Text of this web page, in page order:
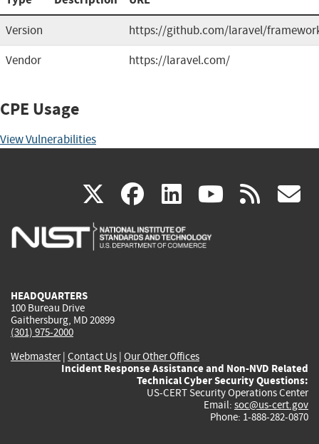
Version
https://github.com/laravel/
Vendor
https://laravel.com/
CPE Usage
View Vulnerabilities
X(link
is
facebook
(link
is
linkedin
(link
is
(link rss
HEADQUARTERS
100 Bureau Drive
Gaithersburg, MD 20899
(301) 975-2000
Webmaster| Contact Us | Our Other Offices
Incident Response Assistance and Non-NVD Related
Technical Cyber Security Questions:
US-CERT Security Operations Center
Email: soc@us-cert.gov
Phone: 1-888-282-0870